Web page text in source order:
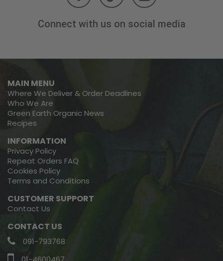
Connect with us on social media
MAIN MENU
Where We Deliver & Order Deadlines
Who We Are
Green Earth Organic News
Recipes
INFORMATION
Privacy Policy
Repeat Orders FAQ
Cookies Policy
Terms and Conditions
CUSTOMER SUPPORT
Contact Us
CONTACT US
091-793768